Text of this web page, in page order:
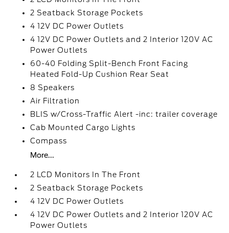
2 Seatback Storage Pockets
4 12V DC Power Outlets
4 12V DC Power Outlets and 2 Interior 120V AC
Power Outlets
60-40 Folding Split-Bench Front Facing
Heated Fold-Up Cushion Rear Seat
8 Speakers
Air Filtration
BLIS w/Cross-Traffic Alert -inc: trailer coverage
Cab Mounted Cargo Lights
Compass
More...
2 LCD Monitors In The Front
2 Seatback Storage Pockets
4 12V DC Power Outlets
4 12V DC Power Outlets and 2 Interior 120V AC
Power Outlets